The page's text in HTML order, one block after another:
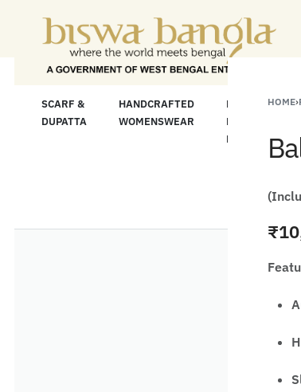
Less" Offer on Handicrafts and
SCARF &
DUPATTA
HANDCRAFTED
WOMENSWEAR
HANDCRAFTED
KURTA FOR
MEN
HOME›
₹